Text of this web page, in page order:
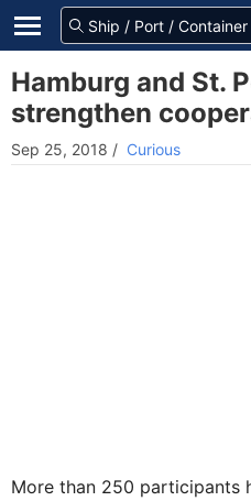
Hamburg and St.
strengthen
Sep 25, 2018 / Curious
More than 250 participants